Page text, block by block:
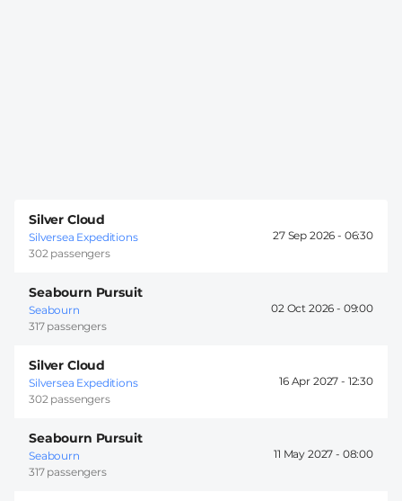
Silver Cloud
Silversea Expeditions
302 passengers
27 Sep 2026 - 06:30
Seabourn Pursuit
Seabourn
317 passengers
02 Oct 2026 - 09:00
Silver Cloud
Silversea Expeditions
302 passengers
16 Apr 2027 - 12:30
Seabourn Pursuit
Seabourn
317 passengers
11 May 2027 - 08:00